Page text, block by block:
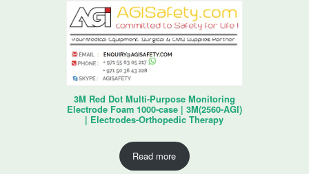
3M Red Dot Multi-Purpose Monitoring
Electrode Foam 1000-case | 3M(2560-AGI)
| Electrodes-Orthopedic Therapy
Read more